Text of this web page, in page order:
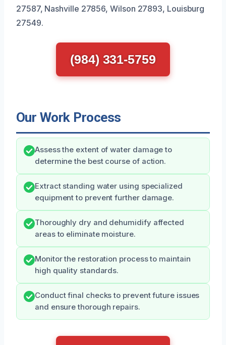
27587, Nashville 27856, Wilson 27893, Louisburg
27549.
(984) 331-5759
Our Work Process
Assess the extent of water damage to
determine the best course of action.
Extract standing water using specialized
equipment to prevent further damage.
Thoroughly dry and dehumidify affected
areas to eliminate moisture.
Monitor the restoration process to maintain
high quality standards.
Conduct final checks to prevent future issues
and ensure thorough repairs.